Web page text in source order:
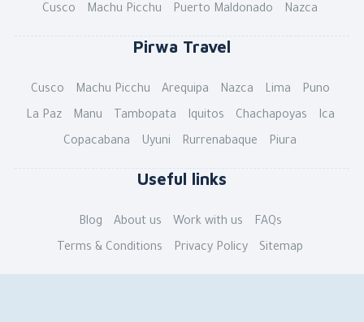
Cusco Machu Picchu Puerto Maldonado Nazca
Pirwa Travel
Cusco Machu Picchu Arequipa Nazca Lima
Puno
La Paz
Manu Tambopata Iquitos Chachapoyas
Ica
Copacabana
Uyuni Rurrenabaque Piura
Useful links
Blog About us Work with us
FAQs
Terms & Conditions
Privacy Policy Sitemap